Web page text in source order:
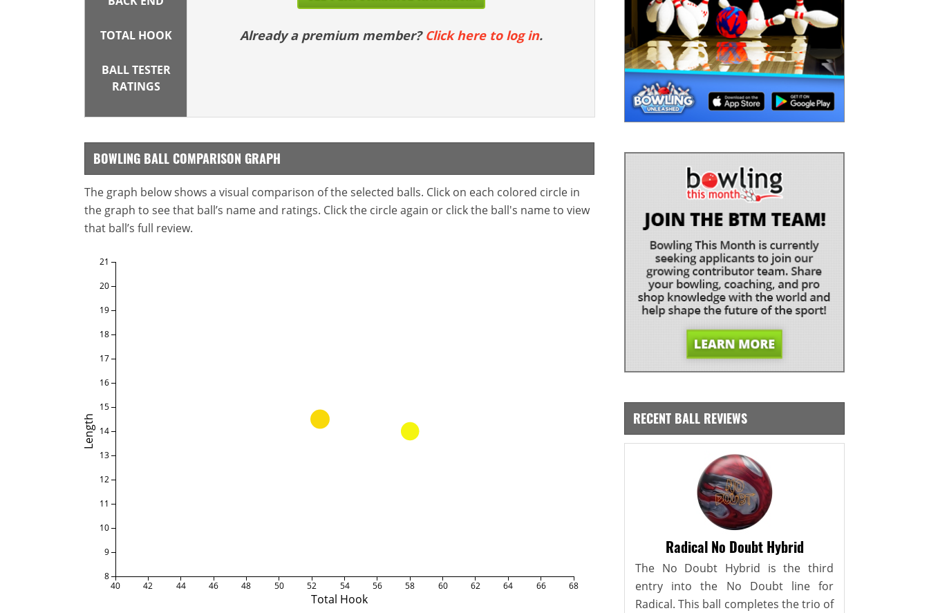
TOTAL HOOK
BALL TESTER
RATINGS
Already a premium member? Click here to log in.
BOWLING BALL COMPARISON GRAPH
The graph below shows a visual comparison of the selected balls. Click on each colored circle in
the graph to see that ball’s name and ratings. Click the circle again or click the ball's name to view
that ball’s full review.
Total Hook
Length
40 42 44 46 48 50 52 54 56 58 60 62 64 66 68
8
9
10
11
12
13
14
15
16
17
18
19
20
21
RECENT BALL REVIEWS
Radical No Doubt Hybrid
The No Doubt Hybrid is the third
entry into the No Doubt line for
Radical. This ball completes the trio of